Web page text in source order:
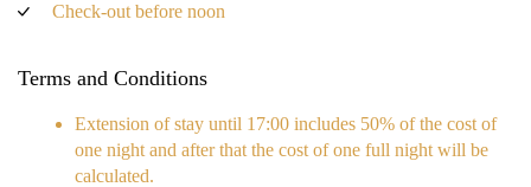
Check-out before noon
Terms and Conditions
Extension of stay until 17:00 includes 50% of the cost of
one night and after that the cost of one full night will be
calculated.